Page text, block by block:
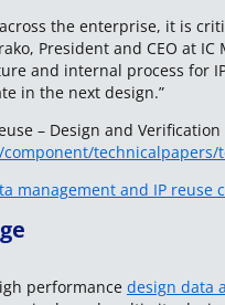
the enterprise, it is
President and CEO at
and internal process for
in the next design.”
– Design and
management and IP reuse
performance design data